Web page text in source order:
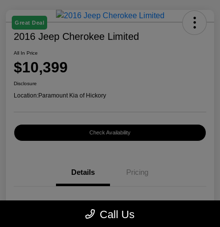
Great Deal
2016 Jeep Cherokee Limited
All In Price
$10,399
Disclosure
Location:Paramount Kia of Hickory
Check Availability
Details Pricing
Call Us